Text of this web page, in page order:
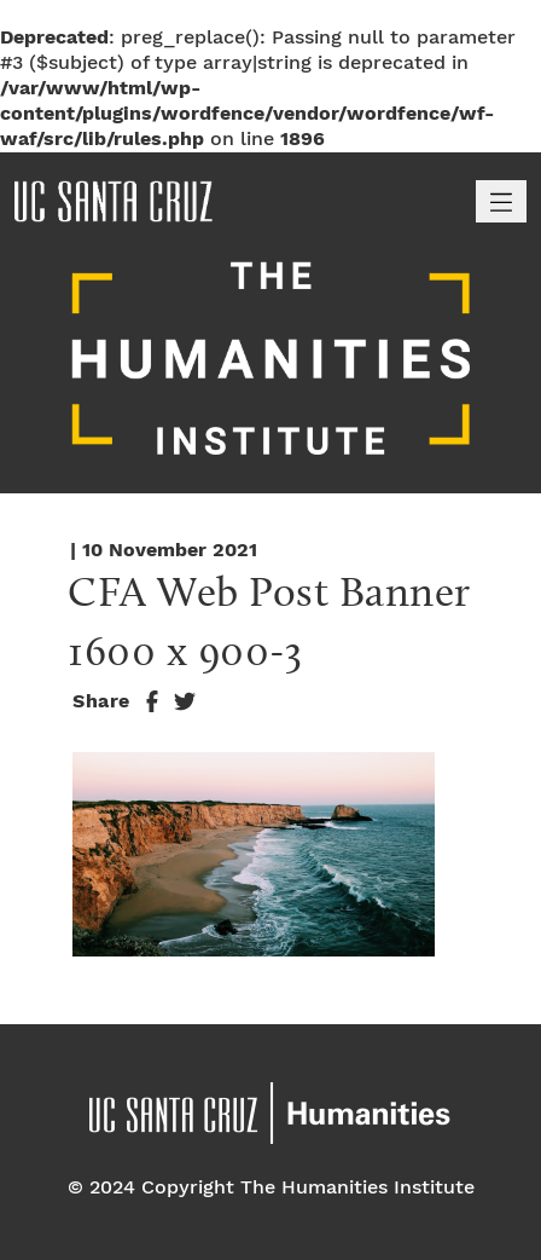
Deprecated: preg_replace(): Passing null to parameter
#3 ($subject) of type array|string is deprecated in
/var/www/html/wp-
content/plugins/wordfence/vendor/wordfence/wf-
waf/src/lib/rules.php on line 1896
| 10 November 2021
CFA Web Post Banner
1600 x 900-3
Share
© 2024 Copyright The Humanities Institute